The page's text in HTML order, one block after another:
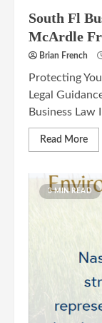
South Fl
McArdle
Brian French
Protecting
Legal
Business Law
Read More
3 MIN READ